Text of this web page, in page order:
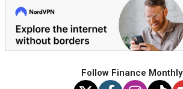
Follow Finance Monthly